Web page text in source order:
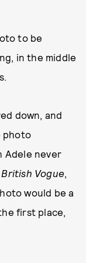
to be
in the middle
down, and
photo
Adele never
British Vogue,
would be a
first place,